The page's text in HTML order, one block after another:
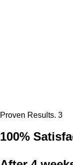
Proven Results. 3
100%